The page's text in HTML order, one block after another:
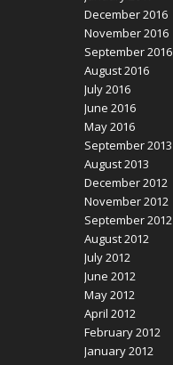
December 2016
November 2016
September 2016
August 2016
July 2016
June 2016
May 2016
September 2013
August 2013
December 2012
November 2012
September 2012
August 2012
July 2012
June 2012
May 2012
April 2012
February 2012
January 2012